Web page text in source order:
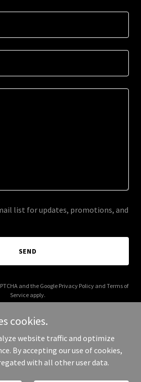
list for updates, promotions, and
SEND
and the Google Privacy Policyand Terms of
Service apply.
of Enigma - All Rights Reserved.
cookies.
website traffic and optimize
By accepting our use of cookies,
with all other user data.